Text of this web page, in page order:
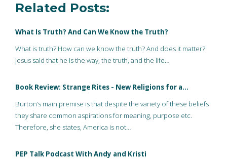
Related Posts:
What Is Truth? And Can We Know the Truth?
What is truth? How can we know the truth? And does it matter?
Jesus said that he is the way, the truth, and the life…
Book Review: Strange Rites - New Religions for a…
Burton’s main premise is that despite the variety of these beliefs
they share common aspirations for meaning, purpose etc.
Therefore, she states, America is not…
PEP Talk Podcast With Andy and Kristi